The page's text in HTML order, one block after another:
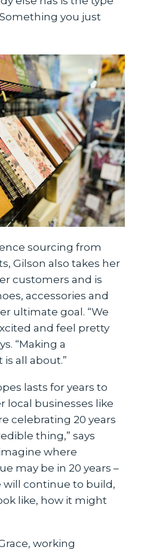
you just
sourcing from
Gilson also takes her
customers and is
accessories and
ultimate goal. “We
and feel pretty
“Making a
all about.”
lasts for years to
local businesses like
celebrating 20 years
thing,” says
imagine where
may be in 20 years –
continue to build,
like, how it might
working